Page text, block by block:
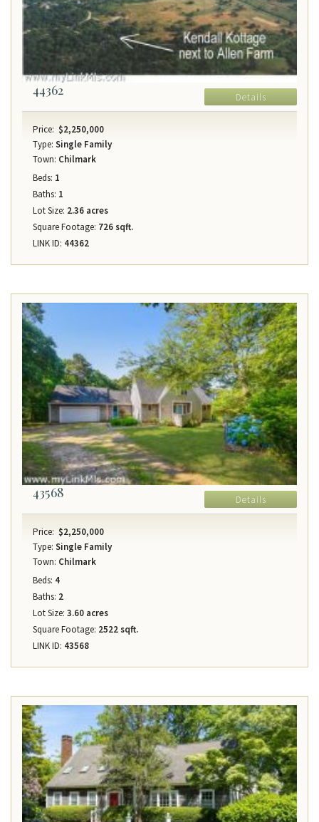
44362 Details
Price: $2,250,000
Type: Single Family
Town: Chilmark
Beds: 1
Baths: 1
Lot Size: 2.36 acres
Square Footage: 726 sqft.
LINK ID: 44362
43568 Details
Price: $2,250,000
Type: Single Family
Town: Chilmark
Beds: 4
Baths: 2
Lot Size: 3.60 acres
Square Footage: 2522 sqft.
LINK ID: 43568